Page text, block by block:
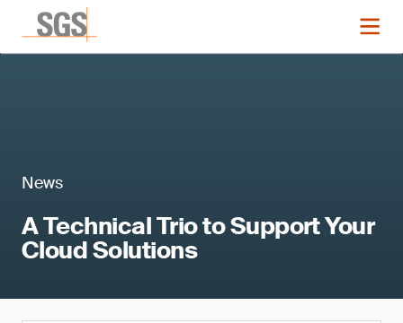
News
A Technical Trio to Support Your
Cloud Solutions